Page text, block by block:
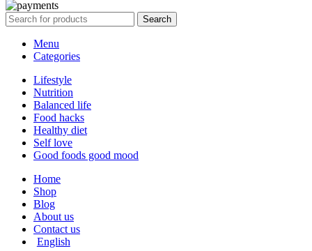
Search
Menu
Categories
Lifestyle
Nutrition
Balanced life
Food hacks
Healthy diet
Self love
Good foods good mood
Home
Shop
Blog
About us
Contact us
English